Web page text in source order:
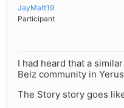
JayMatt19
Participant
I had heard that a
Belz community in
The Story story goes